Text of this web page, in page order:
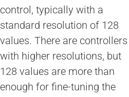
control, typically with a
standard resolution of 128
values. There are controllers
with higher resolutions, but
128 values are more than
enough for fine-tuning the